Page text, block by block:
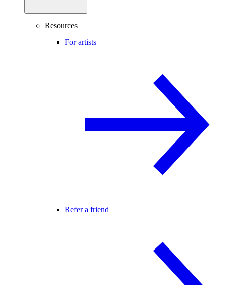
Resources
For artists
Refer a friend